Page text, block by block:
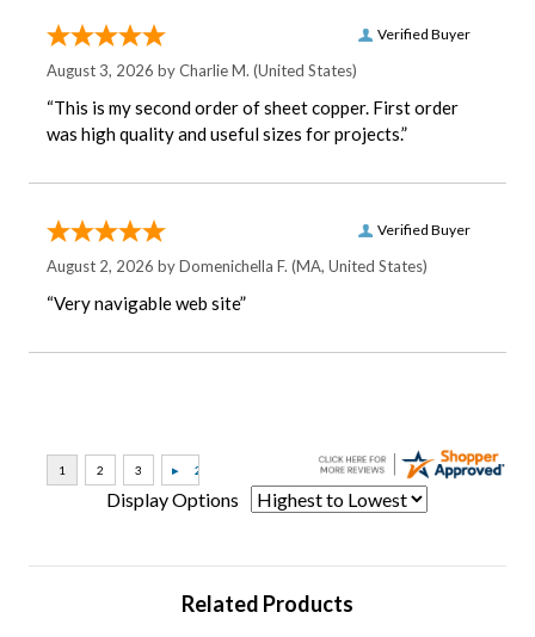
Verified Buyer
August 3, 2026 byCharlie M. (United States)
“This is my second order of sheet copper. First order
was high quality and useful sizes for projects.”
Verified Buyer
August 2, 2026 byDomenichella F. (MA, United States)
“Very navigable web site”
Display Options
Related Products